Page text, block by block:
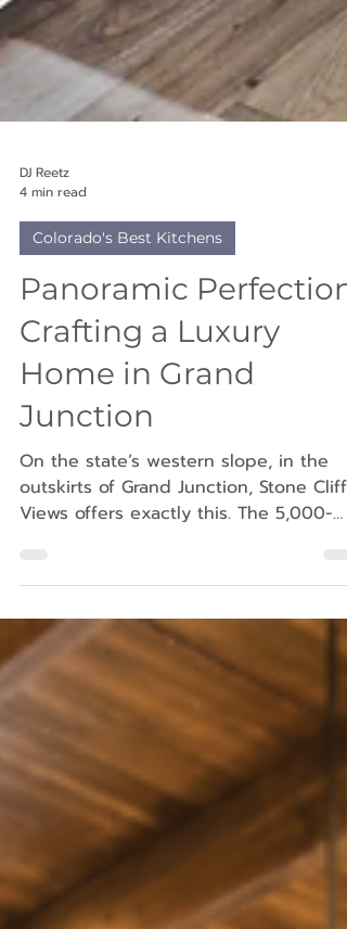
DJ Reetz
4 min read
Colorado's Best Kitchens
Panoramic Perfection:
Crafting a Luxury
Junction
On the state’s western slope, in the
outskirts of Grand Junction, Stone Cliff
Views offers exactly this. The 5,000-
square-foot custom-built luxury home
a hop and a skip from the iconic
Colorado River, and the red rock cliffs
of Colorado National Monument tower
above. The location alone is enough to
inspire awe, with expansive vistas and
easy access to the often-overlooked
national monument, but the home is a
wonder unto itself.